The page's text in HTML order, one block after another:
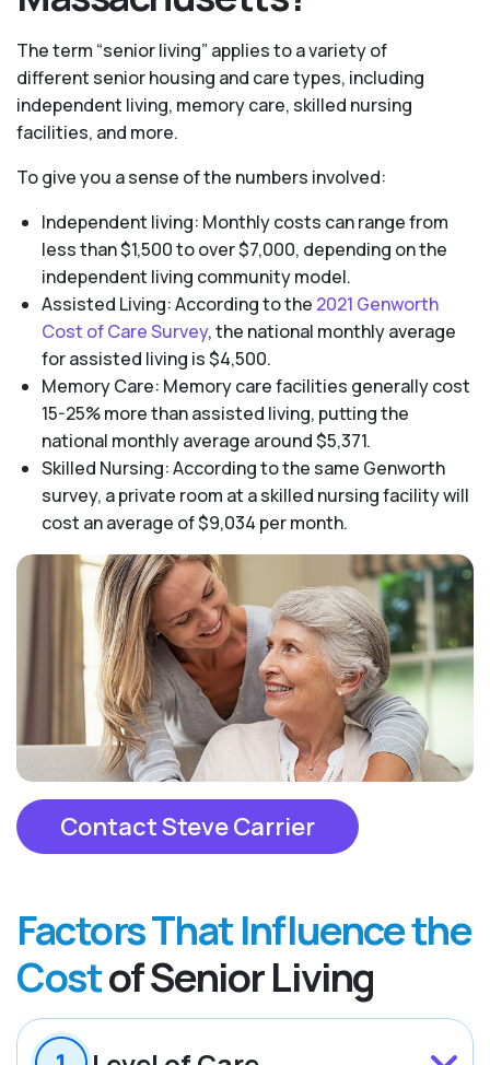
The term “senior living” applies to a variety of
different senior housing and care types, including
independent living, memory care, skilled nursing
facilities, and more.
To give you a sense of the numbers involved:
Independent living: Monthly costs can range from
less than $1,500 to over $7,000, depending on the
independent living community model.
Assisted Living: According to the 2021 Genworth
Cost of Care Survey, the national monthly average
for assisted living is $4,500.
Memory Care: Memory care facilities generally cost
15-25% more than assisted living, putting the
national monthly average around $5,371.
Skilled Nursing: According to the same Genworth
survey, a private room at a skilled nursing facility will
cost an average of $9,034 per month.
Contact Steve Carrier
Factors That Influence the
Costof Senior Living